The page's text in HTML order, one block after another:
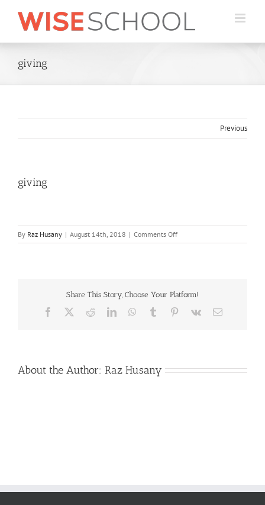
content
giving
Previous
giving
By Raz Husany | August 14th, 2018 | Comments Offon
giving
Share This Story, Choose Your Platform!
Facebook RedditLinkedInWhatsApp
Tumblr Pinterest
Vk Email
About the Author: Raz Husany